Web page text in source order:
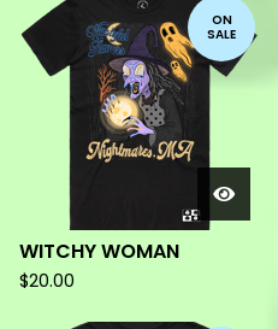
ON
SALE
WITCHY WOMAN
$20.00